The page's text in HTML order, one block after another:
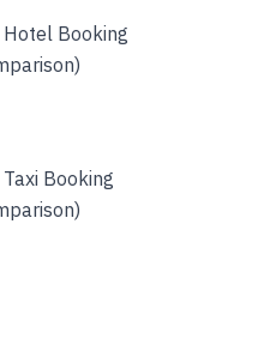
Booking
Booking